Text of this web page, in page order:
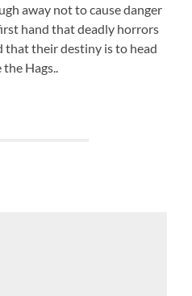
away not to cause danger
hand that deadly horrors
that their destiny is to head
Hags..